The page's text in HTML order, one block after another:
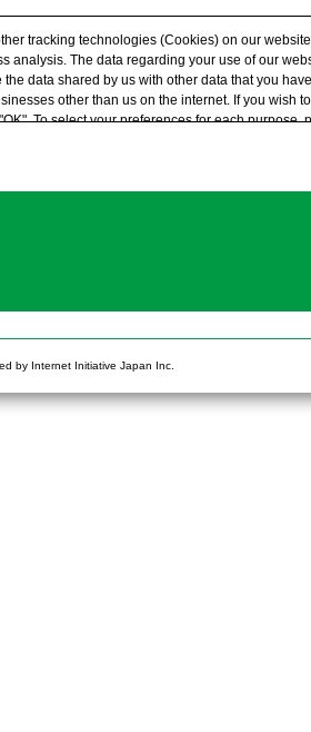
tracking technologies (Cookies) on our
analysis. The data regarding your use of our
data shared by us with other data that you
other than us on the internet. If you wish
To select your preferences for each purpose,
by Internet Initiative Japan Inc.